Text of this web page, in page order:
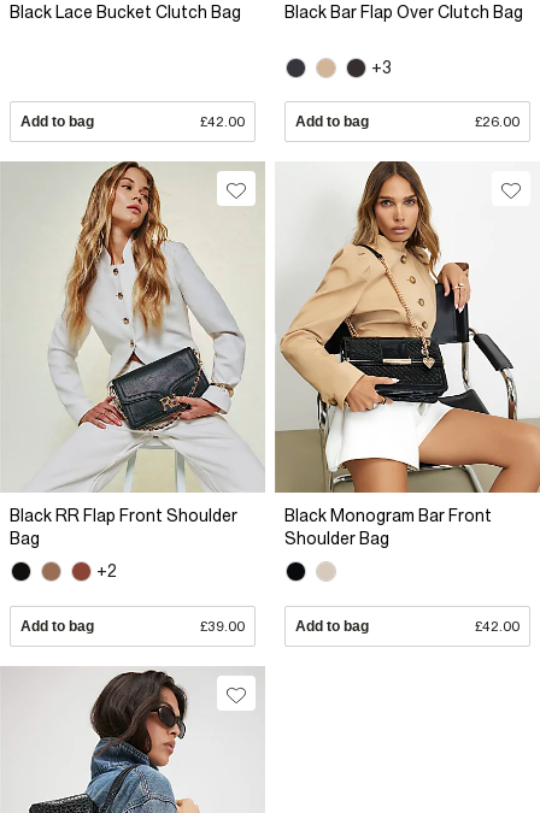
Black Lace Bucket Clutch Bag
Add to bag £42.00
Black Bar Flap Over Clutch Bag
+3
Add to bag £26.00
Black RR Flap Front Shoulder
Bag
+2
Add to bag £39.00
Black Monogram Bar Front
Shoulder Bag
Add to bag £42.00